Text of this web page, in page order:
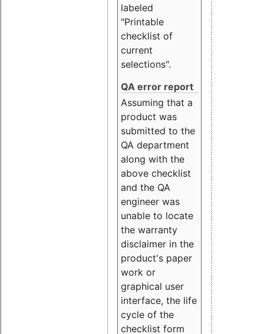
labeled
"Printable
checklist of
current
selections".
QA error report
Assuming that a
product was
submitted to the
QA department
along with the
above checklist
and the QA
engineer was
unable to locate
the warranty
disclaimer in the
product's paper
work or
graphical user
interface, the life
cycle of the
checklist form